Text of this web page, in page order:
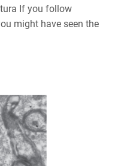
If you follow
might have seen the